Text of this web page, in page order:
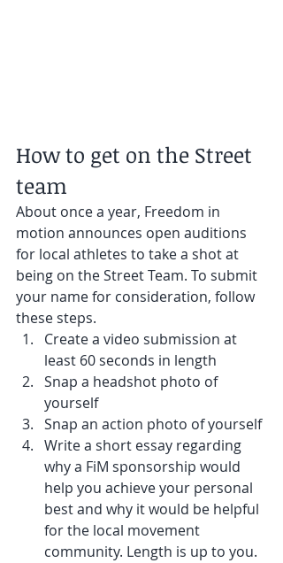
How to get on the Street
team
About once a year, Freedom in
motion announces open auditions
for local athletes to take a shot at
being on the Street Team. To submit
your name for consideration, follow
these steps.
Create a video submission at
least 60 seconds in length
Snap a headshot photo of
yourself
Snap an action photo of yourself
Write a short essay regarding
why a FiM sponsorship would
help you achieve your personal
best and why it would be helpful
for the local movement
community. Length is up to you.